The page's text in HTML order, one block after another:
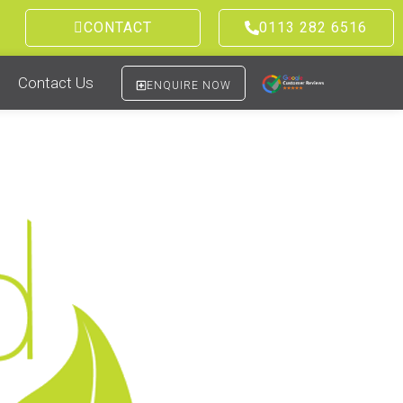
CONTACT 0113 282 6516
Contact Us ENQUIRE NOW